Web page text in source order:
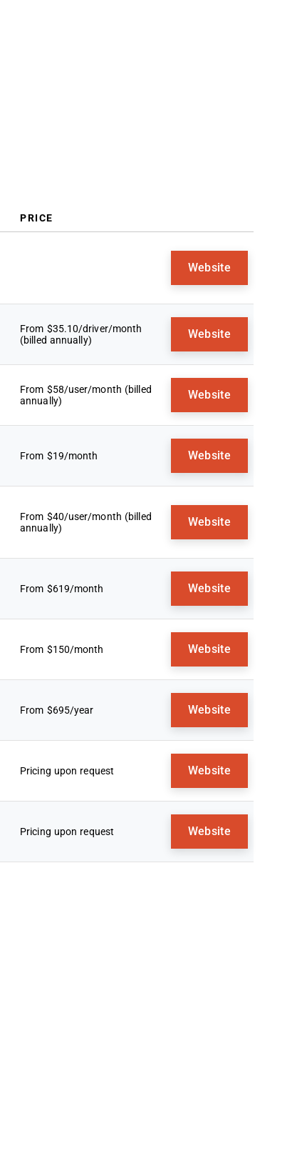
PRICE
Website
From $35.10/driver/month
(billed annually)
Website
From $58/user/month (billed
annually)
Website
From $19/month Website
From $40/user/month (billed
annually)
Website
From $619/month Website
From $150/month Website
From $695/year Website
Pricing upon request Website
Pricing upon request Website